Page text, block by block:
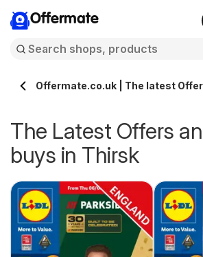
Offermate
Offermate.co.uk | The latest
The Latest Offers
buys in Thirsk